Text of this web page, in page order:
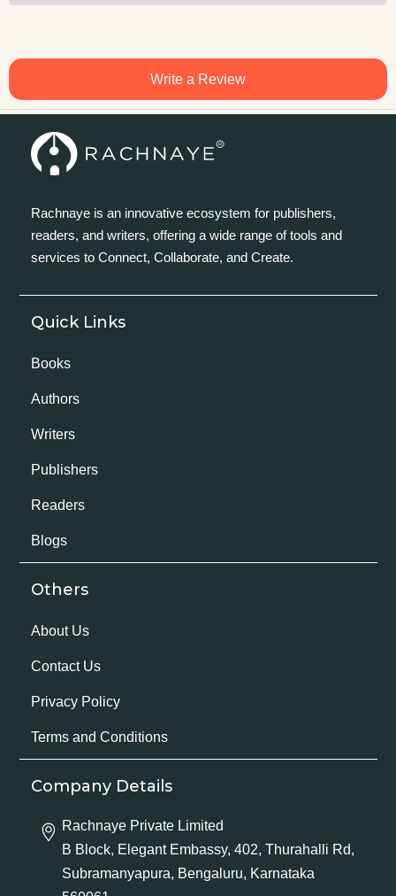
Write a Review
Rachnaye is an innovative ecosystem for publishers,
readers, and writers, offering a wide range of tools and
services to Connect, Collaborate, and Create.
Quick Links
Books
Authors
Writers
Publishers
Readers
Blogs
Others
About Us
Contact Us
Privacy Policy
Terms and Conditions
Company Details
Rachnaye Private Limited
B Block, Elegant Embassy, 402, Thurahalli Rd,
Subramanyapura, Bengaluru, Karnataka